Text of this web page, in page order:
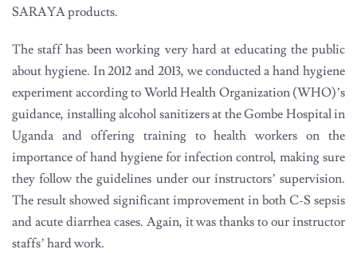
SARAYA products.
The staff has been working very hard at educating the public
about hygiene. In 2012 and 2013, we conducted a hand hygiene
experiment according to World Health Organization (WHO)’s
guidance, installing alcohol sanitizers at the Gombe Hospital in
Uganda and offering training to health workers on the
importance of hand hygiene for infection control, making sure
they follow the guidelines under our instructors’ supervision.
The result showed significant improvement in both C-S sepsis
and acute diarrhea cases. Again, it was thanks to our instructor
staffs’ hard work.